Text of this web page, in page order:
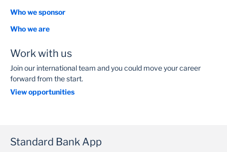
Who we sponsor
Who we are
Work with us
Join our international team and you could move your career
forward from the start.
View opportunities
Standard Bank App